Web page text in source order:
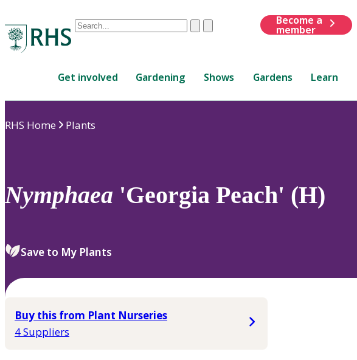
Conduct
are
up
review
select.
ClearSubmit
Become a
member
Get involved Gardening Shows Gardens Learn
RHS Home Plants
Nymphaea 'Georgia Peach' (H)
Save to My Plants
Buy this from Plant Nurseries
4 Suppliers